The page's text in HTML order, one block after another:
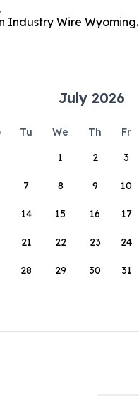
Industry Wire Wyoming.
July 2026
Tu We Th Fr
1
2 3
7 8 9 10
14 15 16 17
21 22 23 24
28 29 30 31